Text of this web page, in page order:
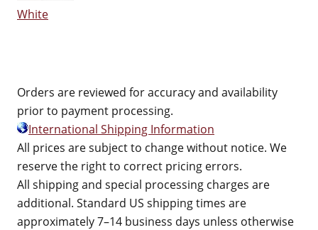
White
Orders are reviewed for accuracy and availability
prior to payment processing.
International Shipping Information
All prices are subject to change without notice. We
reserve the right to correct pricing errors.
All shipping and special processing charges are
additional. Standard US shipping times are
approximately 7–14 business days unless otherwise